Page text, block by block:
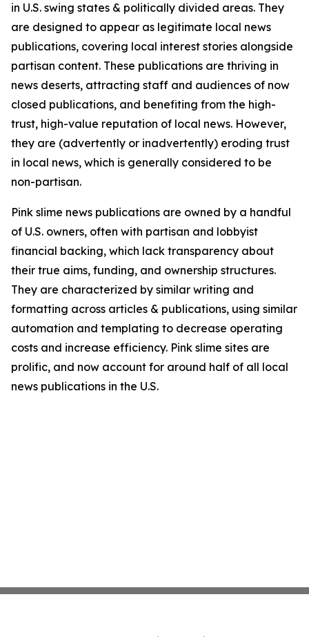
in U.S. swing states & politically divided areas. They
are designed to appear as legitimate local news
publications, covering local interest stories alongside
partisan content. These publications are thriving in
news deserts, attracting staff and audiences of now
closed publications, and benefiting from the high-
trust, high-value reputation of local news. However,
they are (advertently or inadvertently) eroding trust
in local news, which is generally considered to be
non-partisan.
Pink slime news publications are owned by a handful
of U.S. owners, often with partisan and lobbyist
financial backing, which lack transparency about
their true aims, funding, and ownership structures.
They are characterized by similar writing and
formatting across articles & publications, using similar
automation and templating to decrease operating
costs and increase efficiency. Pink slime sites are
prolific, and now account for around half of all local
news publications in the U.S.